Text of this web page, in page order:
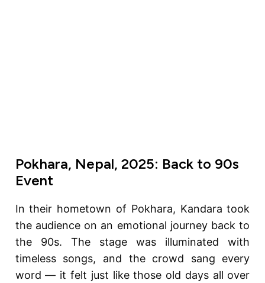
Pokhara, Nepal, 2025: Back to 90s
Event
In their hometown of Pokhara, Kandara took
the audience on an emotional journey back to
the 90s. The stage was illuminated with
timeless songs, and the crowd sang every
word — it felt just like those old days all over